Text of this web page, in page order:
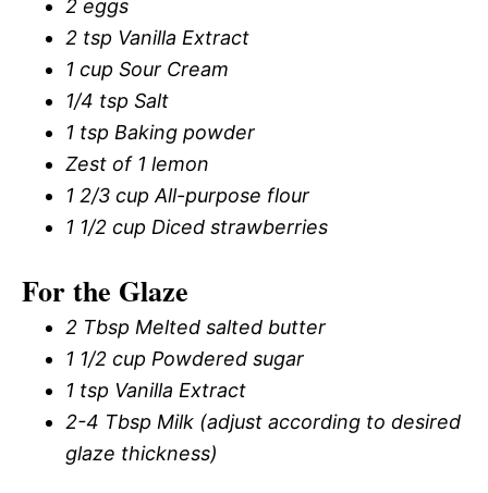
2 eggs
2 tsp Vanilla Extract
1 cup Sour Cream
1/4 tsp Salt
1 tsp Baking powder
Zest of 1 lemon
1 2/3 cup All-purpose flour
1 1/2 cup Diced strawberries
For the Glaze
2 Tbsp Melted salted butter
1 1/2 cup Powdered sugar
1 tsp Vanilla Extract
2-4 Tbsp Milk (adjust according to desired
glaze thickness)